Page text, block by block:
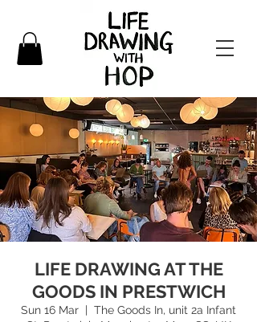
LIFE DRAWING AT THE
GOODS IN PRESTWICH
Sun 16 Mar
  |
The Goods In, unit 2a Infant